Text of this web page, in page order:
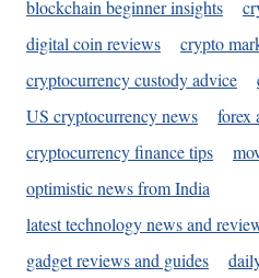
blockchain beginner insights
digital coin reviews
crypto
cryptocurrency custody advice
US cryptocurrency news
forex
cryptocurrency finance tips
optimistic news from India
latest technology news and
gadget reviews and guides